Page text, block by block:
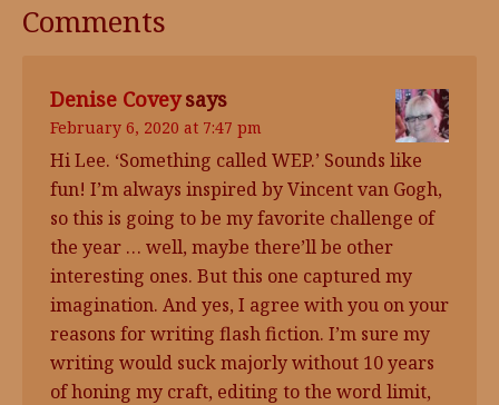
Comments
Denise Covey says
February 6, 2020 at 7:47 pm
Hi Lee. ‘Something called WEP.’ Sounds like
fun! I’m always inspired by Vincent van Gogh,
so this is going to be my favorite challenge of
the year … well, maybe there’ll be other
interesting ones. But this one captured my
imagination. And yes, I agree with you on your
reasons for writing flash fiction. I’m sure my
writing would suck majorly without 10 years
of honing my craft, editing to the word limit,